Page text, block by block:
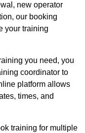
new operator
our booking
your training
you need, you
coordinator to
platform allows
times, and
training for multiple